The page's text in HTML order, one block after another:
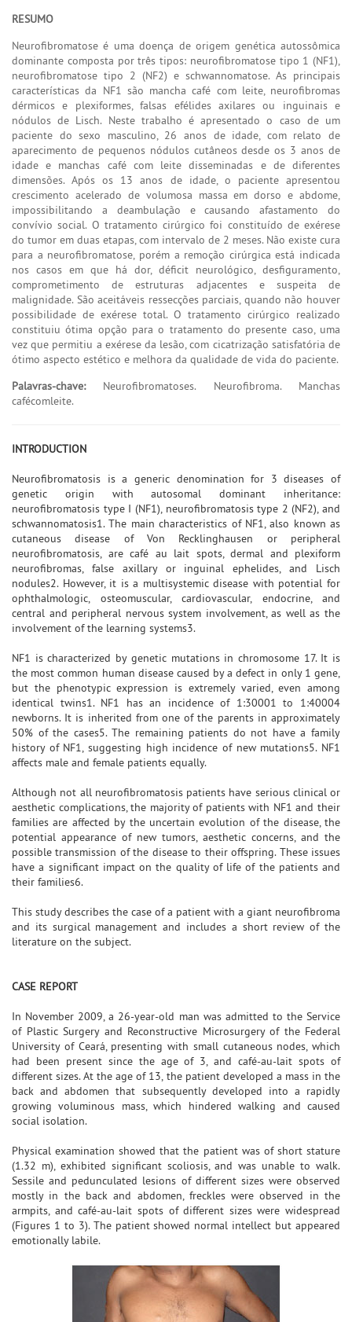
RESUMO
Neurofibromatose é uma doença de origem genética autossômica
dominante composta por três tipos: neurofibromatose tipo 1 (NF1),
neurofibromatose tipo 2 (NF2) e schwannomatose. As principais
características da NF1 são mancha café com leite, neurofibromas
dérmicos e plexiformes, falsas efélides axilares ou inguinais e
nódulos de Lisch. Neste trabalho é apresentado o caso de um
paciente do sexo masculino, 26 anos de idade, com relato de
aparecimento de pequenos nódulos cutâneos desde os 3 anos de
idade e manchas café com leite disseminadas e de diferentes
dimensões. Após os 13 anos de idade, o paciente apresentou
crescimento acelerado de volumosa massa em dorso e abdome,
impossibilitando a deambulação e causando afastamento do
convívio social. O tratamento cirúrgico foi constituído de exérese
do tumor em duas etapas, com intervalo de 2 meses. Não existe cura
para a neurofibromatose, porém a remoção cirúrgica está indicada
nos casos em que há dor, déficit neurológico, desfiguramento,
comprometimento de estruturas adjacentes e suspeita de
malignidade. São aceitáveis ressecções parciais, quando não houver
possibilidade de exérese total. O tratamento cirúrgico realizado
constituiu ótima opção para o tratamento do presente caso, uma
vez que permitiu a exérese da lesão, com cicatrização satisfatória de
ótimo aspecto estético e melhora da qualidade de vida do paciente.
Palavras-chave:Neurofibromatoses. Neurofibroma. Manchas
cafécomleite.
INTRODUCTION
Neurofibromatosis is a generic denomination for 3 diseases of
genetic origin with autosomal dominant inheritance:
neurofibromatosis type I (NF1), neurofibromatosis type 2 (NF2), and
schwannomatosis1. The main characteristics of NF1, also known as
cutaneous disease of Von Recklinghausen or peripheral
neurofibromatosis, are café au lait spots, dermal and plexiform
neurofibromas, false axillary or inguinal ephelides, and Lisch
nodules2. However, it is a multisystemic disease with potential for
ophthalmologic, osteomuscular, cardiovascular, endocrine, and
central and peripheral nervous system involvement, as well as the
involvement of the learning systems3.
NF1 is characterized by genetic mutations in chromosome 17. It is
the most common human disease caused by a defect in only 1 gene,
but the phenotypic expression is extremely varied, even among
identical twins1. NF1 has an incidence of 1:30001 to 1:40004
newborns. It is inherited from one of the parents in approximately
50% of the cases5. The remaining patients do not have a family
history of NF1, suggesting high incidence of new mutations5. NF1
affects male and female patients equally.
Although not all neurofibromatosis patients have serious clinical or
aesthetic complications, the majority of patients with NF1 and their
families are affected by the uncertain evolution of the disease, the
potential appearance of new tumors, aesthetic concerns, and the
possible transmission of the disease to their offspring. These issues
have a significant impact on the quality of life of the patients and
their families6.
This study describes the case of a patient with a giant neurofibroma
and its surgical management and includes a short review of the
literature on the subject.
CASE REPORT
In November 2009, a 26-year-old man was admitted to the Service
of Plastic Surgery and Reconstructive Microsurgery of the Federal
University of Ceará, presenting with small cutaneous nodes, which
had been present since the age of 3, and café-au-lait spots of
different sizes. At the age of 13, the patient developed a mass in the
back and abdomen that subsequently developed into a rapidly
growing voluminous mass, which hindered walking and caused
social isolation.
Physical examination showed that the patient was of short stature
(1.32 m), exhibited significant scoliosis, and was unable to walk.
Sessile and pedunculated lesions of different sizes were observed
mostly in the back and abdomen, freckles were observed in the
armpits, and café-au-lait spots of different sizes were widespread
(Figures 1 to 3). The patient showed normal intellect but appeared
emotionally labile.